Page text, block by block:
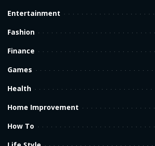
Entertainment
Fashion
Finance
Games
Health
Home Improvement
How To